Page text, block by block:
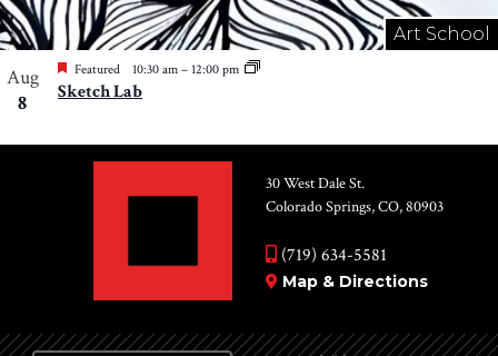
Art School
Aug
8
Featured 10:30 am – 12:00 pm
Sketch Lab
30 West Dale St.
Colorado Springs, CO, 80903
(719) 634-5581
Map & Directions